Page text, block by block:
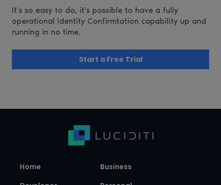
It’s so easy to do, it’s possible to have a fully
operational Identity Confirmtation capability up and
running in no time.
Start a Free Trial
Home
Business